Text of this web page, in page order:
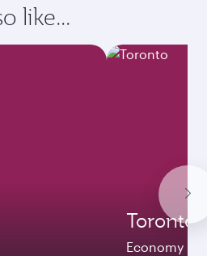
like...
Toronto
Economy